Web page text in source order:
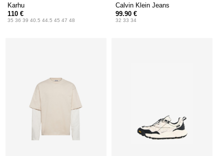
Karhu
110 €
35 36 39 40.5 44.5 45 47 48
Calvin Klein Jeans
99.90 €
32 33 34